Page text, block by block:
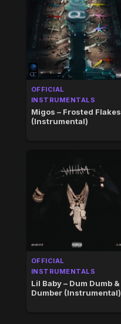
OFFICIAL
INSTRUMENTALS
Migos – Frosted Flakes
(Instrumental)
OFFICIAL
INSTRUMENTALS
Lil Baby – Dum Dumb &
Dumber (Instrumental)